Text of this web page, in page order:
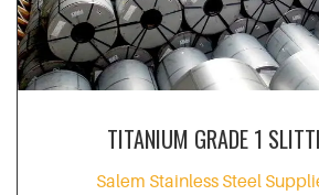
TITANIUM GRADE 1
Salem Stainless Steel